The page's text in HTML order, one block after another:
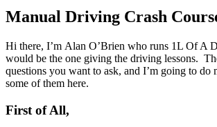
Manual Driving Crash
Hi there, I’m Alan O’Brien who runs 1L Of A
would be the one giving the driving lessons.
questions you want to ask, and I’m going to do
some of them here.
First of All,